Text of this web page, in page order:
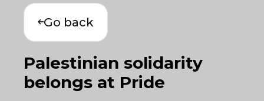
Go back
Palestinian solidarity
belongs at Pride